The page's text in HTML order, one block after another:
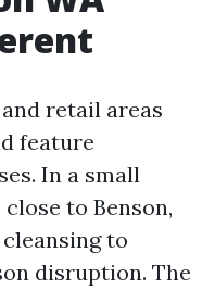
retail areas
feature
In a small
to Benson,
to
disruption. The